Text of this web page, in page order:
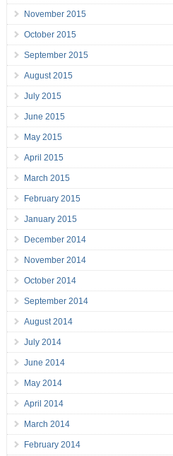
November 2015
October 2015
September 2015
August 2015
July 2015
June 2015
May 2015
April 2015
March 2015
February 2015
January 2015
December 2014
November 2014
October 2014
September 2014
August 2014
July 2014
June 2014
May 2014
April 2014
March 2014
February 2014